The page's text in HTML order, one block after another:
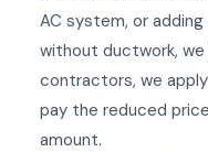
AC system, or
without ductwork, we
contractors, we
pay the reduced
amount.